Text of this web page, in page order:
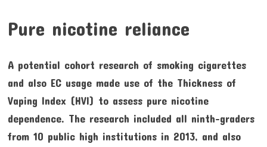
Pure nicotine reliance
A potential cohort research of smoking cigarettes
and also EC usage made use of the Thickness of
Vaping Index (HVI) to assess pure nicotine
dependence. The research included all ninth-graders
from 10 public high institutions in 2013, and also